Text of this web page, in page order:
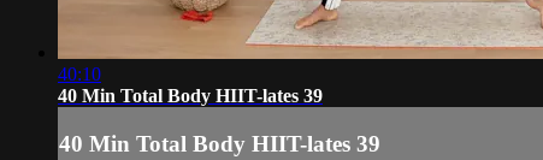
40:10
40 Min Total Body HIIT-lates 39
40 Min Total Body HIIT-lates 39